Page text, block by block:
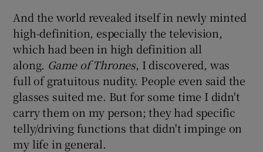
And the world revealed itself in newly minted
high-definition, especially the television,
which had been in high definition all
along. Game of Thrones, I discovered, was
full of gratuitous nudity. People even said the
glasses suited me. But for some time I didn't
carry them on my person; they had specific
telly/driving functions that didn't impinge on
my life in general.